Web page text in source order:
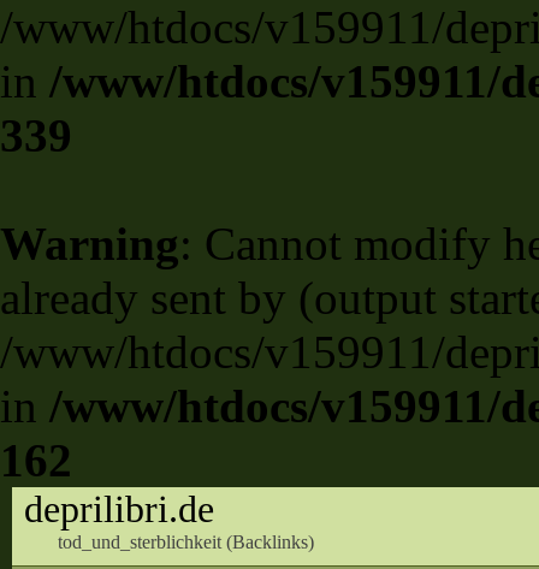
/www/htdocs/v159911/
in /www/htdocs/
339
Warning: Cannot modify
already sent by (output
/www/htdocs/v159911/
in /www/htdocs/v159911/
162
deprilibri.de
tod_und_sterblichkeit (Backlinks)